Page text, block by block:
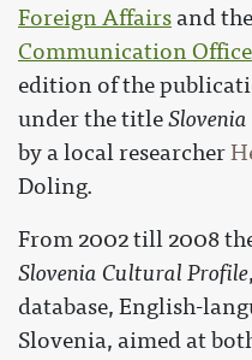
Foreign Affairs and the
Communication Office
edition of the
under the title
by a local researcher
Doling.
From 2002 till 2008
Slovenia Cultural Profile
database, English-
Slovenia, aimed at